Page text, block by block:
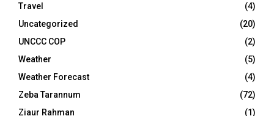
Travel
(4)
Uncategorized
(20)
UNCCC COP
(2)
Weather
(5)
Weather Forecast
(4)
Zeba Tarannum
(72)
Ziaur Rahman
(1)